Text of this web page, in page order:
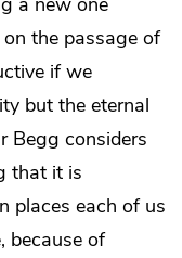
the passage of
if we
but the eternal
Begg considers
that it is
places each of us
because of